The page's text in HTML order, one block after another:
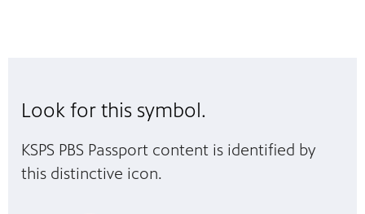
Look for this symbol.
KSPS PBS Passport content is identified by
this distinctive icon.